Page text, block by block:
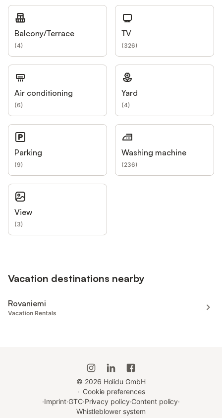
Balcony/Terrace
(4)
TV
(326)
Air conditioning
(6)
Yard
(4)
Parking
(9)
Washing machine
(236)
View
(3)
Vacation destinations nearby
Rovaniemi
Vacation Rentals
© 2026 Holidu GmbH
· Cookie preferences
·Imprint·GTC·Privacy policy·Content policy·
Whistleblower system